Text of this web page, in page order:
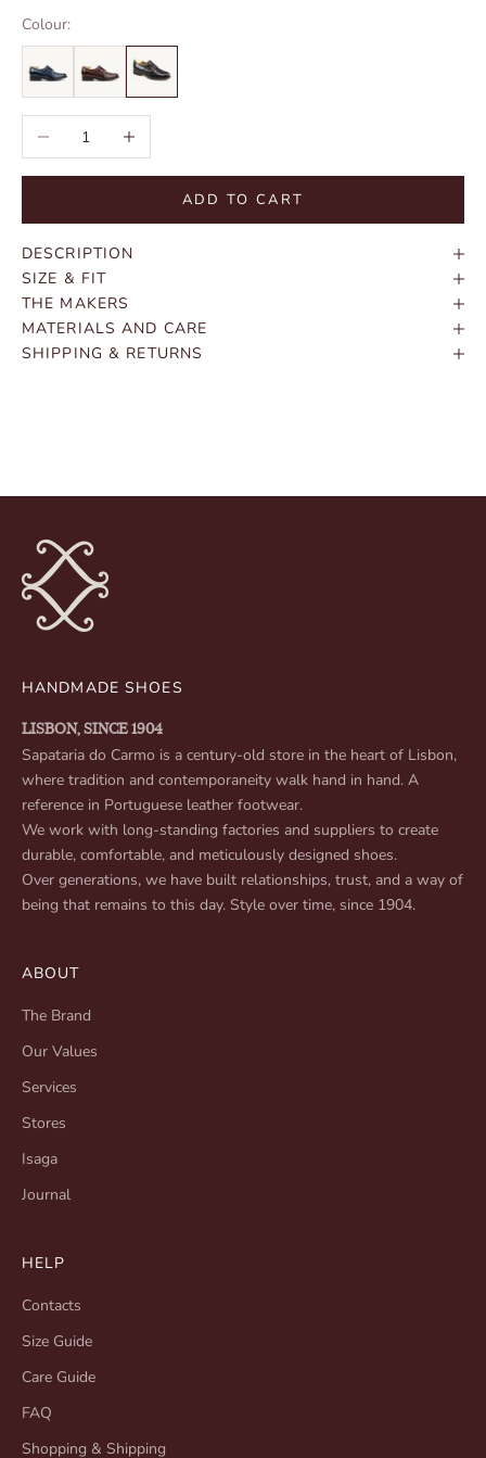
Colour:
Decrease quantityIncrease quantity
ADD TO CART
DESCRIPTION
SIZE & FIT
THE MAKERS
MATERIALS AND CARE
SHIPPING & RETURNS
HANDMADE SHOES
LISBON, SINCE 1904
Sapataria do Carmo is a century-old store in the heart of Lisbon,
where tradition and contemporaneity walk hand in hand. A
reference in Portuguese leather footwear.
We work with long-standing factories and suppliers to create
durable, comfortable, and meticulously designed shoes.
Over generations, we have built relationships, trust, and a way of
being that remains to this day. Style over time, since 1904.
ABOUT
The Brand
Our Values
Services
Stores
Isaga
Journal
HELP
Contacts
Size Guide
Care Guide
FAQ
Shopping & Shipping